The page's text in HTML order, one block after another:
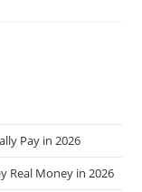
Pay in 2026
Real Money in 2026